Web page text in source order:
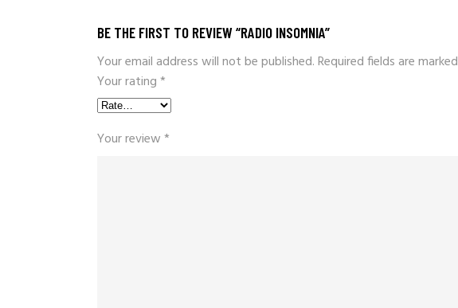
BE THE FIRST TO REVIEW “RADIO INSOMNIA”
Your email address will not be published.Required fields are marked
Your rating*
Your review*